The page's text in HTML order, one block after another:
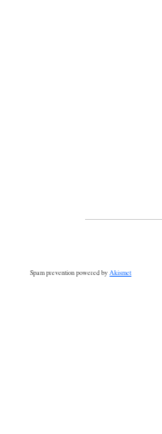
Spam prevention powered byAkismet